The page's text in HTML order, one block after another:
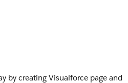
by creating Visualforce page and